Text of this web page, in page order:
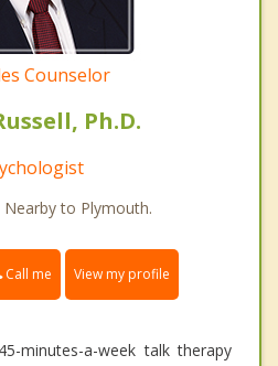
Counselor
Ph.D.
Nearby to Plymouth.
Call me View my profile
minutes-a-week talk therapy